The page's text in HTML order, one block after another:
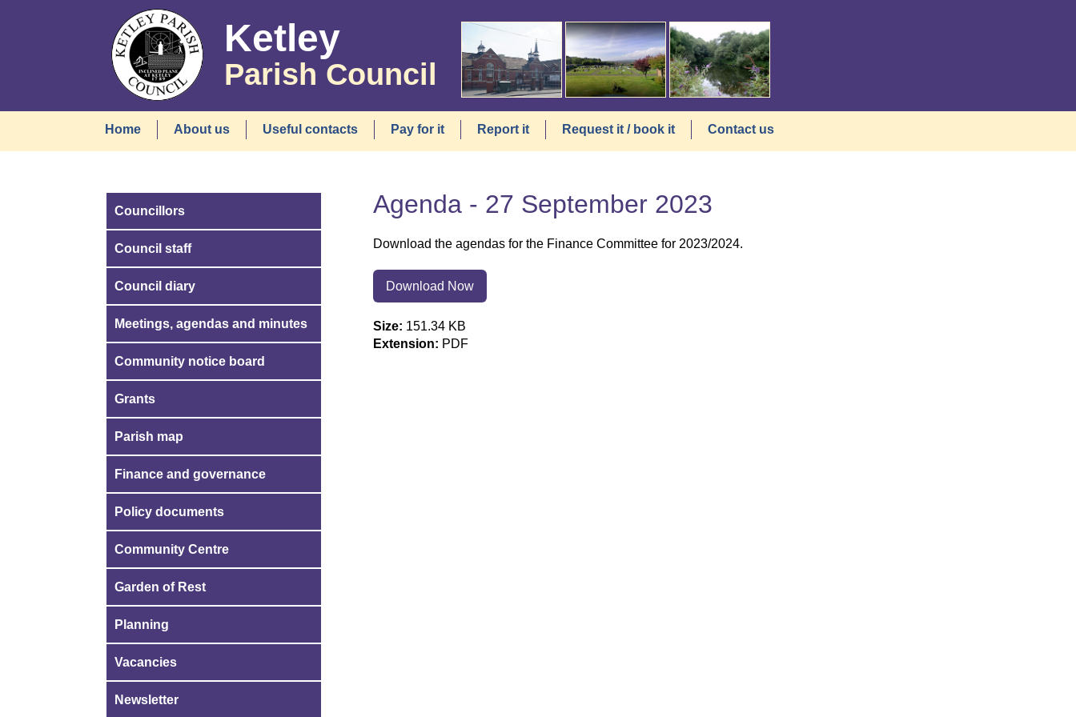
Ketley
Parish Council
Home About us Useful contacts Pay for it Report it Request it / book it Contact us
Agenda - 27 September 2023
Download the agendas for the Finance Committee for 2023/2024.
Download Now
Size: 151.34 KB
Extension: PDF
Councillors
Council staff
Council diary
Meetings, agendas and minutes
Community notice board
Grants
Parish map
Finance and governance
Policy documents
Community Centre
Garden of Rest
Planning
Vacancies
Newsletter